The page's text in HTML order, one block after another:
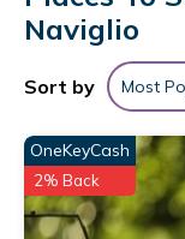
7.2 miles from the
miles away. Milan
Navili Grand
travelers. It has
comfort. These
Transportation/
Naviglio
Sort by Most
OneKeyCash
2% Back